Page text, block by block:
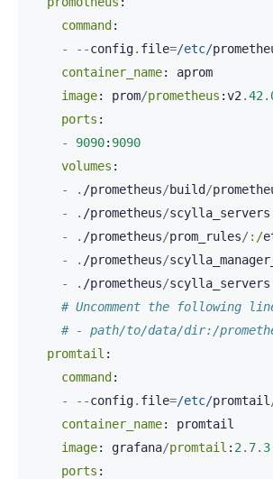
command:
-
--config. file=/etc/
container_name:
aprom
image: prom/prometheus :v2 .42 .
ports :
-
9090: 9090
volumes :
-
. /prometheus/build/
-
. /prometheus/scylla_servers
-
. /prometheus/prom_rules/ :/
-
. /prometheus/
-
. /prometheus/scylla_servers
# Uncomment the following
# - path/to/data/dir:/
promtail :
command:
-
--config. file=/etc/promtail
container_name:
promtail
image: grafana/promtail : 2 . 7. 3
ports :